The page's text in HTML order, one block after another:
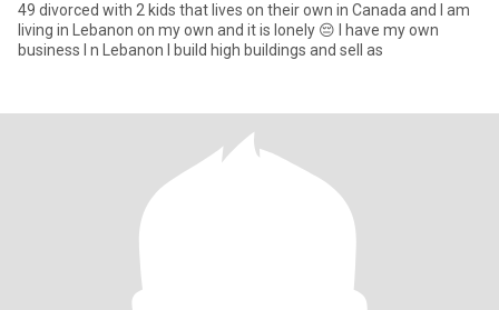
49 divorced with 2 kids that lives on their own in Canada and I am
living in Lebanon on my own and it is lonely 😔 I have my own
business I n Lebanon I build high buildings and sell as